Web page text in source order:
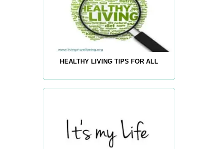
HEALTHY LIVING TIPS FOR ALL